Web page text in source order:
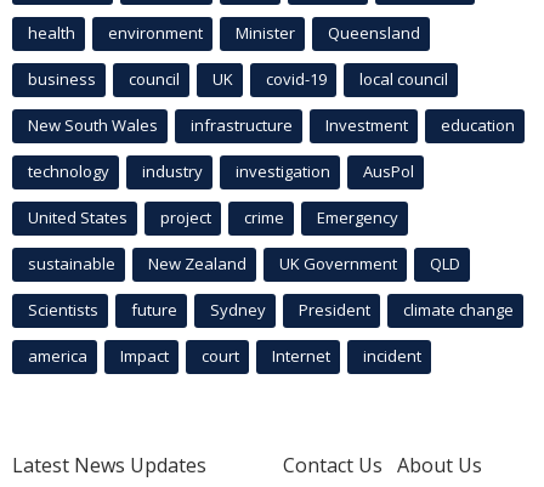
health environment Minister Queensland
business council UK covid-19 local council
New South Wales infrastructure Investment education
technology industry investigation AusPol
United States project crime Emergency
sustainable New Zealand UK Government QLD
Scientists future Sydney President climate change
america Impact court Internet incident
Latest News Updates
Contact Us About Us